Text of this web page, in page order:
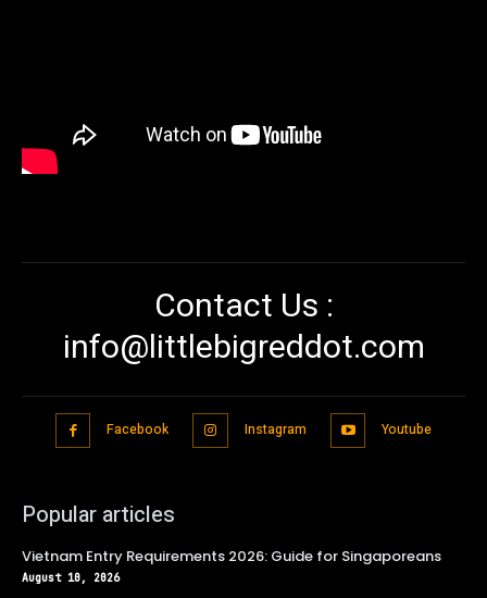
Contact Us :
info@littlebigreddot.com
Facebook Instagram Youtube
Popular articles
Vietnam Entry Requirements 2026: Guide for Singaporeans
August 10, 2026